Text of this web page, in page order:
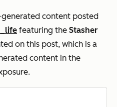
generated content posted
featuring the Stasher
on this post, which is a
content in the